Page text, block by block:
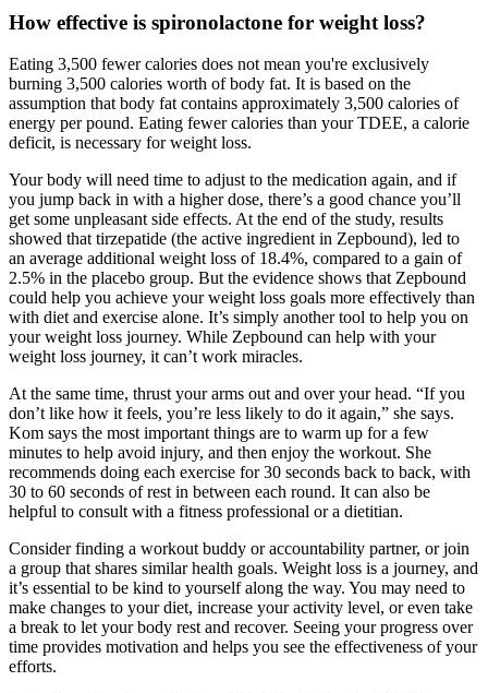
How effective is spironolactone for weight loss?
Eating 3,500 fewer calories does not mean you're exclusively
burning 3,500 calories worth of body fat. It is based on the
assumption that body fat contains approximately 3,500 calories of
energy per pound. Eating fewer calories than your TDEE, a calorie
deficit, is necessary for weight loss.
Your body will need time to adjust to the medication again, and if
you jump back in with a higher dose, there’s a good chance you’ll
get some unpleasant side effects. At the end of the study, results
showed that tirzepatide (the active ingredient in Zepbound), led to
an average additional weight loss of 18.4%, compared to a gain of
2.5% in the placebo group. But the evidence shows that Zepbound
could help you achieve your weight loss goals more effectively than
with diet and exercise alone. It’s simply another tool to help you on
your weight loss journey. While Zepbound can help with your
weight loss journey, it can’t work miracles.
At the same time, thrust your arms out and over your head. “If you
don’t like how it feels, you’re less likely to do it again,” she says.
Kom says the most important things are to warm up for a few
minutes to help avoid injury, and then enjoy the workout. She
recommends doing each exercise for 30 seconds back to back, with
30 to 60 seconds of rest in between each round. It can also be
helpful to consult with a fitness professional or a dietitian.
Consider finding a workout buddy or accountability partner, or join
a group that shares similar health goals. Weight loss is a journey, and
it’s essential to be kind to yourself along the way. You may need to
make changes to your diet, increase your activity level, or even take
a break to let your body rest and recover. Seeing your progress over
time provides motivation and helps you see the effectiveness of your
efforts.